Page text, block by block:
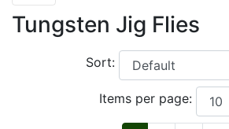
Tungsten Jig Flies
Sort:
Items per page: